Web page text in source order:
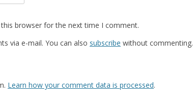
browser for the next time I comment.
via e-mail. You can also subscribe without commenting.
Learn how your comment data is processed.